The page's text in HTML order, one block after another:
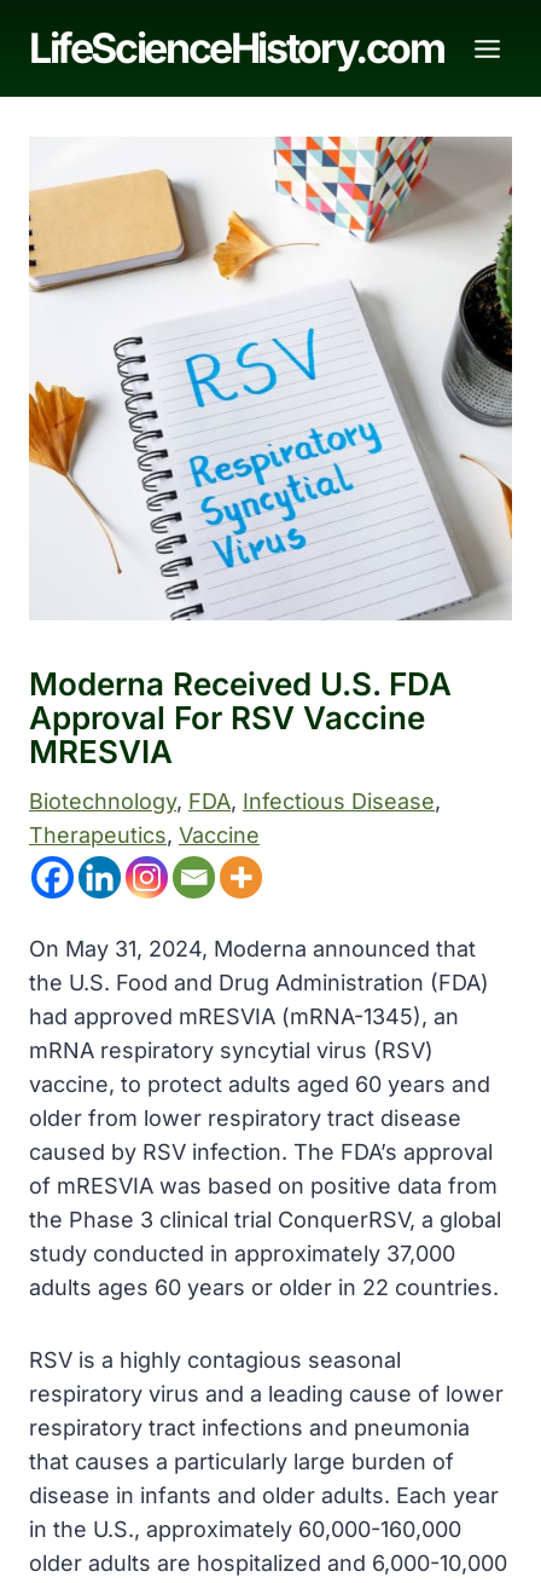
LifeScienceHistory.com
Moderna Received U.S. FDA
Approval For RSV Vaccine
MRESVIA
Biotechnology, FDA, Infectious Disease
Therapeutics, Vaccine
On May 31, 2024, Moderna announced that
the U.S. Food and Drug Administration (FDA)
had approved mRESVIA (mRNA-1345), an
mRNA respiratory syncytial virus (RSV)
vaccine, to protect adults aged 60 years and
older from lower respiratory tract disease
caused by RSV infection. The FDA’s approval
of mRESVIA was based on positive data from
the Phase 3 clinical trial ConquerRSV, a global
study conducted in approximately 37,000
adults ages 60 years or older in 22 countries.
RSV is a highly contagious seasonal
respiratory virus and a leading cause of lower
respiratory tract infections and pneumonia
that causes a particularly large burden of
disease in infants and older adults. Each year
in the U.S., approximately 60,000-160,000
older adults are hospitalized and 6,000-10,000